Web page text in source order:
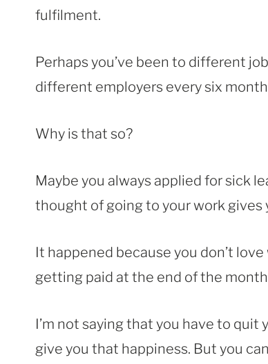
fulfilment.
Perhaps you’ve been to different
different employers every six
Why is that so?
Maybe you always applied for sick
thought of going to your work
It happened because you don’t
getting paid at the end of the
I’m not saying that you have to quit
give you that happiness. But you